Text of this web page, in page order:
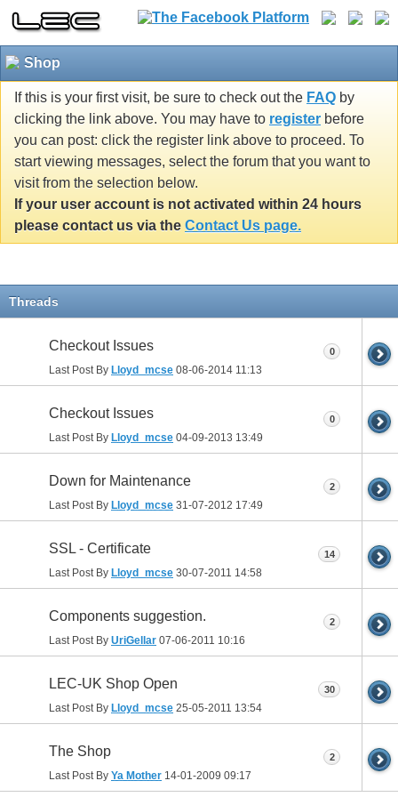
Shop
If this is your first visit, be sure to check out the FAQ by
clicking the link above. You may have to register before
you can post: click the register link above to proceed. To
start viewing messages, select the forum that you want to
visit from the selection below.
If your user account is not activated within 24 hours
please contact us via the Contact Us page.
Threads
Checkout Issues
Last Post By Lloyd_mcse 08-06-2014 11:13
0
Checkout Issues
Last Post By Lloyd_mcse 04-09-2013 13:49
0
Down for Maintenance
Last Post By Lloyd_mcse 31-07-2012 17:49
2
SSL - Certificate
Last Post By Lloyd_mcse 30-07-2011 14:58
14
Components suggestion.
Last Post By UriGellar 07-06-2011 10:16
2
LEC-UK Shop Open
Last Post By Lloyd_mcse 25-05-2011 13:54
30
The Shop
Last Post By Ya Mother 14-01-2009 09:17
2